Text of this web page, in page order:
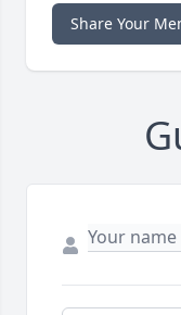
Share Your